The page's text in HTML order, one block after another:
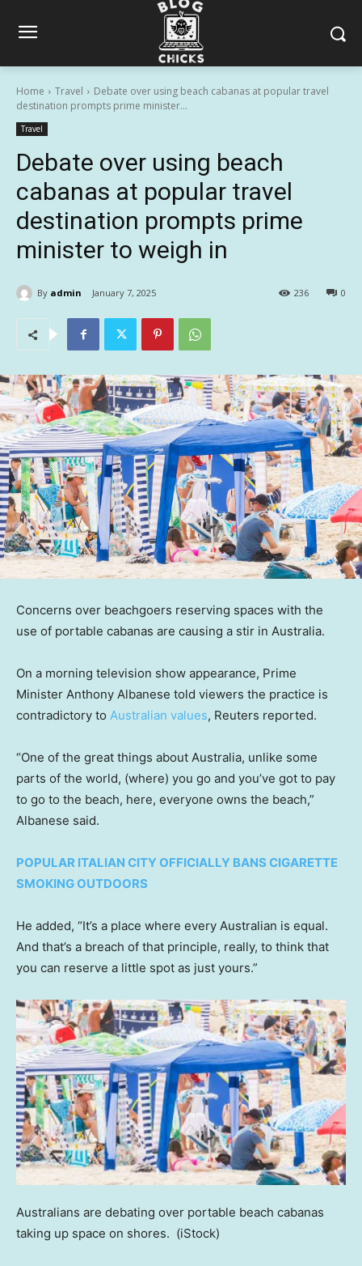
Home Travel
Debate over using beach cabanas at popular travel
destination prompts prime minister...
Travel
Debate over using beach
cabanas at popular travel
destination prompts prime
minister to weigh in
By admin January 7, 2025 0
236
Concerns over beachgoers reserving spaces with the
use of portable cabanas are causing a stir in Australia.
On a morning television show appearance, Prime
Minister Anthony Albanese told viewers the practice is
contradictory to Australian values, Reuters reported.
“One of the great things about Australia, unlike some
parts of the world, (where) you go and you’ve got to pay
to go to the beach, here, everyone owns the beach,”
Albanese said.
POPULAR ITALIAN CITY OFFICIALLY BANS CIGARETTE
SMOKING OUTDOORS
He added, “It’s a place where every Australian is equal.
And that’s a breach of that principle, really, to think that
you can reserve a little spot as just yours.”
Australians are debating over portable beach cabanas
taking up space on shores. (iStock)